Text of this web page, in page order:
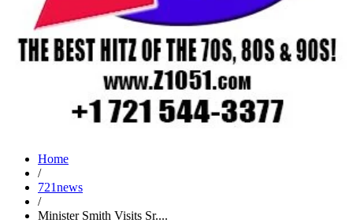
Home
/
721news
/
Minister Smith Visits Sr....